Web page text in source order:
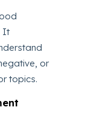
It
or
topics.